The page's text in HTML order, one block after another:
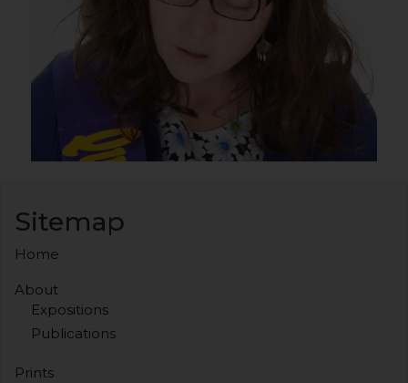
Sitemap
Home
About
Expositions
Publications
Prints